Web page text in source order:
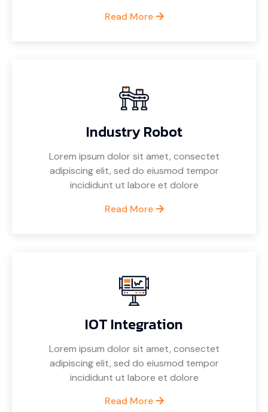
Read More
Industry Robot
Lorem ipsum dolor sit amet, consectet
adipiscing elit, sed do eiusmod tempor
incididunt ut labore et dolore
Read More
IOT Integration
Lorem ipsum dolor sit amet, consectet
adipiscing elit, sed do eiusmod tempor
incididunt ut labore et dolore
Read More